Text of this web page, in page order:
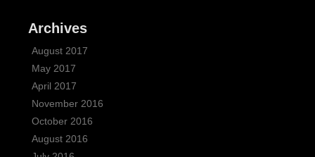
Archives
August 2017
May 2017
April 2017
November 2016
October 2016
August 2016